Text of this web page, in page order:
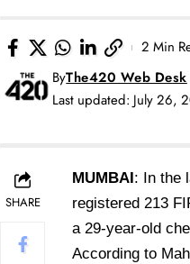
Last updated: July 26,
ByThe420 Web Desk
2 Min
SHARE
MUMBAI: In the
registered 213
a 29-year-old
According to